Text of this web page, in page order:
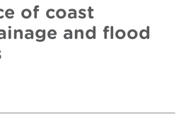
of coast
and flood